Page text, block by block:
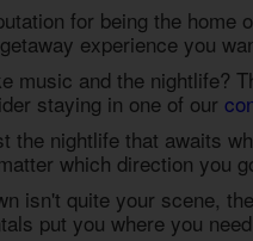
for being the home
experience you
music and the nightlife?
staying in one of our
the nightlife that awaits
which direction you
isn't quite your scene,
put you where you